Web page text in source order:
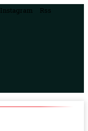
Instagram Rss